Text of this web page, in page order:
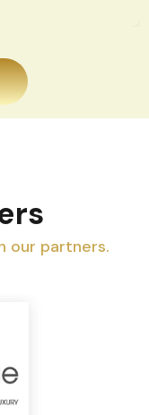
our partners.